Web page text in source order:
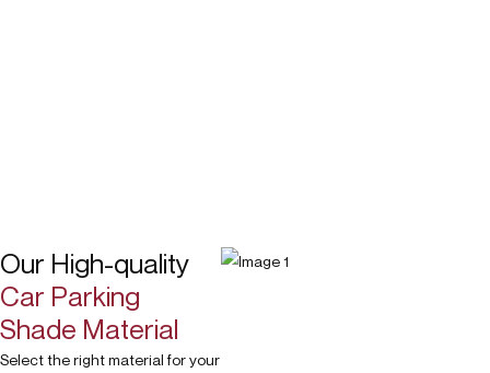
Our High-quality
Car Parking
Shade Material
Select the right material for your